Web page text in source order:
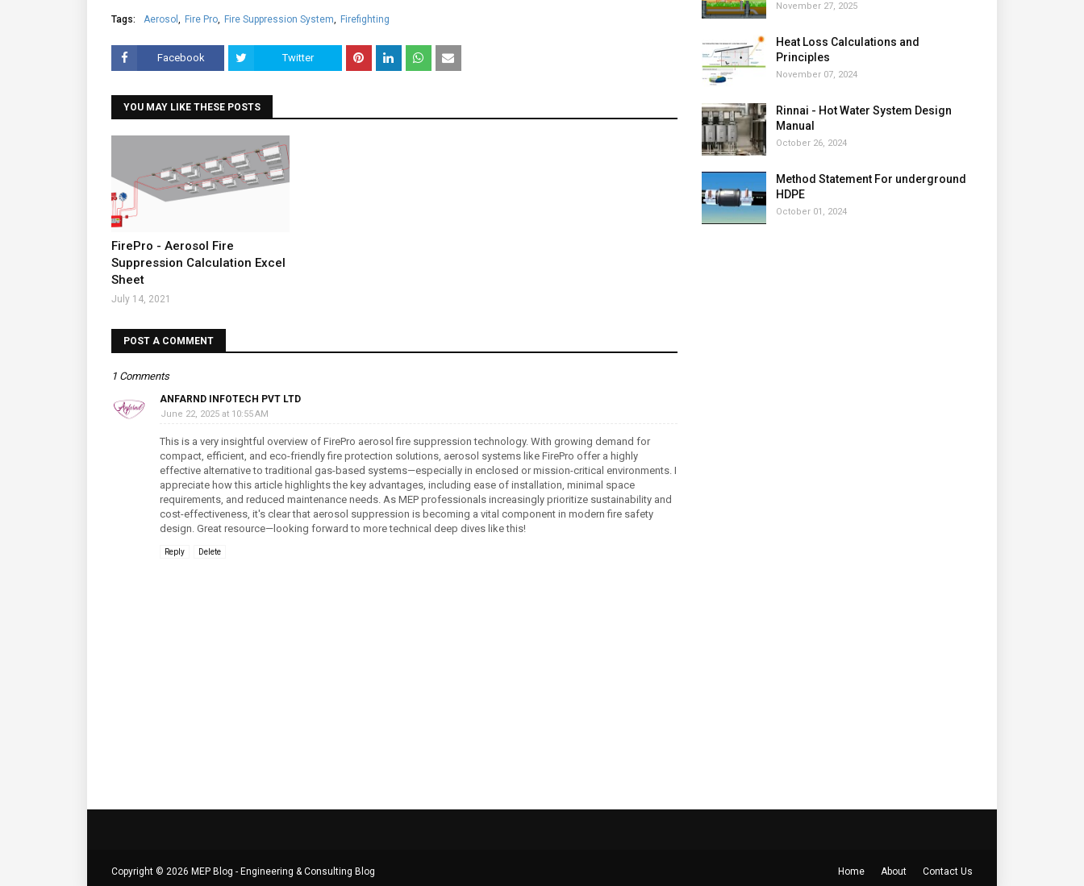
Tags: Aerosol Fire Pro Fire Suppression System Firefighting
Facebook Twitter
YOU MAY LIKE THESE POSTS
FirePro - Aerosol Fire
Suppression Calculation Excel
Sheet
July 14, 2021
POST A COMMENT
1 Comments
ANFARND INFOTECH PVT LTD
June 22, 2025 at 10:55 AM
This is a very insightful overview of FirePro aerosol fire suppression technology. With growing demand for
compact, efficient, and eco-friendly fire protection solutions, aerosol systems like FirePro offer a highly
effective alternative to traditional gas-based systems—especially in enclosed or mission-critical environments. I
appreciate how this article highlights the key advantages, including ease of installation, minimal space
requirements, and reduced maintenance needs. As MEP professionals increasingly prioritize sustainability and
cost-effectiveness, it's clear that aerosol suppression is becoming a vital component in modern fire safety
design. Great resource—looking forward to more technical deep dives like this!
Reply Delete
November 27, 2025
Heat Loss Calculations and
Principles
November 07, 2024
Rinnai - Hot Water System Design
Manual
October 26, 2024
Method Statement For underground
HDPE
October 01, 2024
Home About Contact Us
Copyright © 2026 MEP Blog - Engineering & Consulting Blog